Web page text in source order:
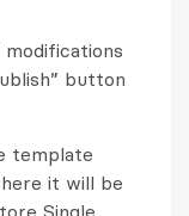
button
template
it will be
Single